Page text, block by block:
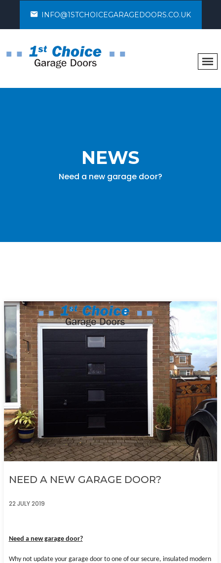
INFO@1STCHOICEGARAGEDOORS.CO.UK
NEWS
Need a new garage door?
NEED A NEW GARAGE DOOR?
22 JULY 2019
Need a new garage door?
Why not update your garage door to one of our secure, insulated modern